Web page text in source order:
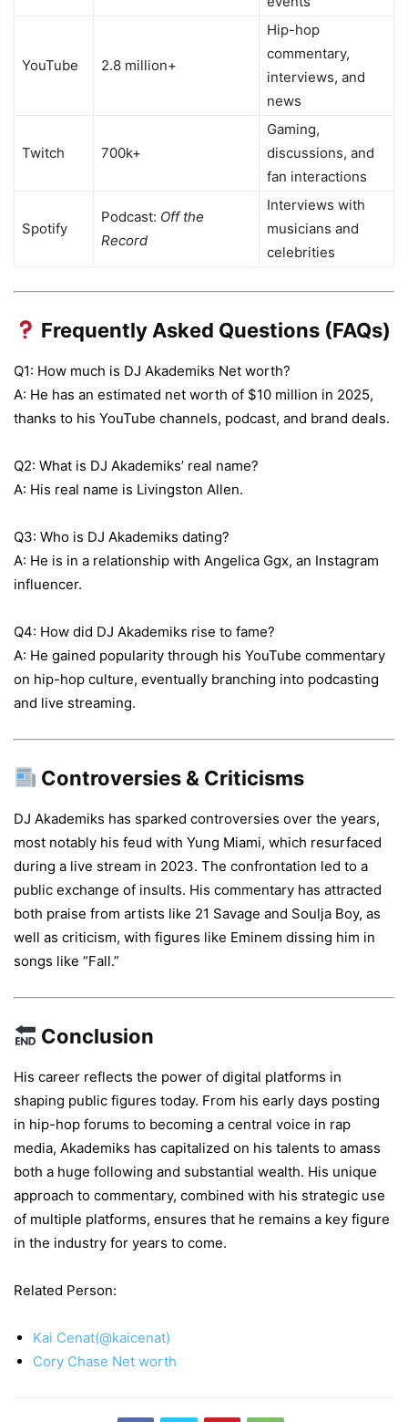
YouTube 2.8 million+
Hip-hop
commentary,
interviews, and
news
Twitch 700k+
Gaming,
discussions, and
fan interactions
Spotify
Podcast: Off the
Record
Interviews with
musicians and
celebrities
Frequently Asked Questions (FAQs)
Q1: How much is DJ Akademiks Net worth?
A: He has an estimated net worth of $10 million in 2025,
thanks to his YouTube channels, podcast, and brand deals.
Q2: What is DJ Akademiks’ real name?
A: His real name is Livingston Allen.
Q3: Who is DJ Akademiks dating?
A: He is in a relationship with Angelica Ggx, an Instagram
influencer.
Q4: How did DJ Akademiks rise to fame?
A: He gained popularity through his YouTube commentary
on hip-hop culture, eventually branching into podcasting
and live streaming.
Controversies & Criticisms
DJ Akademiks has sparked controversies over the years,
most notably his feud with Yung Miami, which resurfaced
during a live stream in 2023. The confrontation led to a
public exchange of insults. His commentary has attracted
both praise from artists like 21 Savage and Soulja Boy, as
well as criticism, with figures like Eminem dissing him in
songs like “Fall.”
Conclusion
His career reflects the power of digital platforms in
shaping public figures today. From his early days posting
in hip-hop forums to becoming a central voice in rap
media, Akademiks has capitalized on his talents to amass
both a huge following and substantial wealth. His unique
approach to commentary, combined with his strategic use
of multiple platforms, ensures that he remains a key figure
in the industry for years to come.
Related Person:
Kai Cenat(@kaicenat)
Cory Chase Net worth